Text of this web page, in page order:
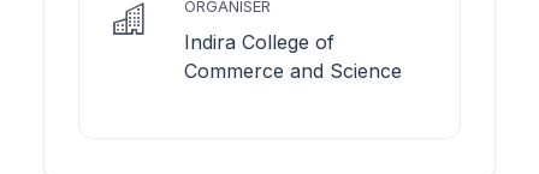
ORGANISER
Indira College of
Commerce and Science